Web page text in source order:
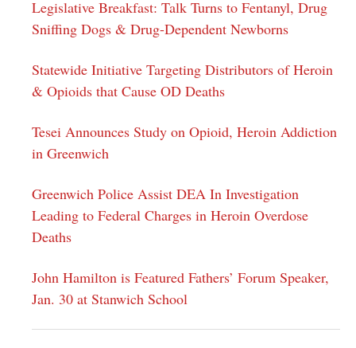
Legislative Breakfast: Talk Turns to Fentanyl, Drug
Sniffing Dogs & Drug-Dependent Newborns
Statewide Initiative Targeting Distributors of Heroin
& Opioids that Cause OD Deaths
Tesei Announces Study on Opioid, Heroin Addiction
in Greenwich
Greenwich Police Assist DEA In Investigation
Leading to Federal Charges in Heroin Overdose
Deaths
John Hamilton is Featured Fathers’ Forum Speaker,
Jan. 30 at Stanwich School